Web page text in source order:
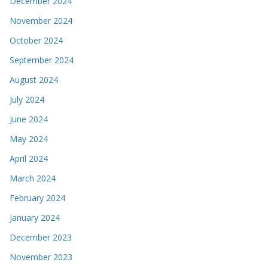
November 2024
October 2024
September 2024
August 2024
July 2024
June 2024
May 2024
April 2024
March 2024
February 2024
January 2024
December 2023
November 2023